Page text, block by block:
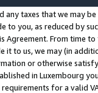
any taxes that we may
to you, as reduced by
Agreement. From time
it to us, we may (in
or otherwise
in Luxembourg
requirements for a valid